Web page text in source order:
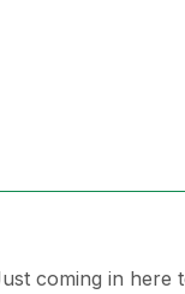
coming in here